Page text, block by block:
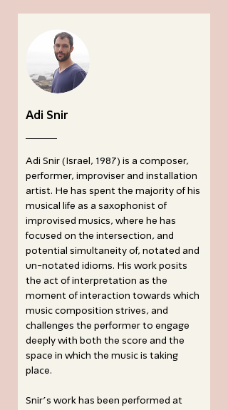
Adi Snir
Adi Snir (Israel, 1987) is a composer,
performer, improviser and installation
artist. He has spent the majority of his
musical life as a saxophonist of
improvised musics, where he has
focused on the intersection, and
potential simultaneity of, notated and
un-notated idioms. His work posits
the act of interpretation as the
moment of interaction towards which
music composition strives, and
challenges the performer to engage
deeply with both the score and the
space in which the music is taking
place.
Snir’s work has been performed at